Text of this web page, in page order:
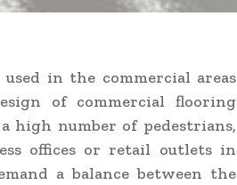
in the commercial areas
of commercial flooring
high number of pedestrians,
offices or retail outlets in
a balance between the